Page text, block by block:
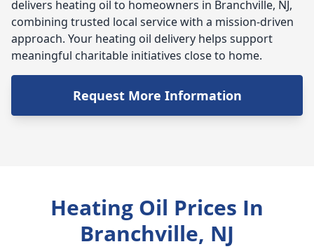
delivers heating oil to homeowners in Branchville, NJ,
combining trusted local service with a mission-driven
approach. Your heating oil delivery helps support
meaningful charitable initiatives close to home.
Request More Information
Heating Oil Prices In
Branchville, NJ